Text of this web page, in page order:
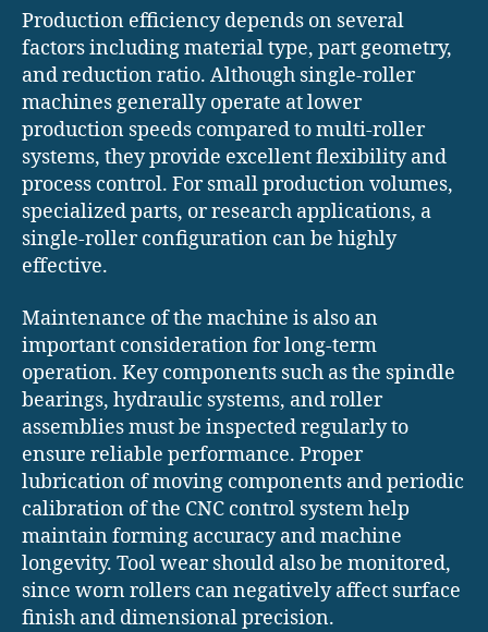
Production efficiency depends on several
factors including material type, part geometry,
and reduction ratio. Although single-roller
machines generally operate at lower
production speeds compared to multi-roller
systems, they provide excellent flexibility and
process control. For small production volumes,
specialized parts, or research applications, a
single-roller configuration can be highly
effective.
Maintenance of the machine is also an
important consideration for long-term
operation. Key components such as the spindle
bearings, hydraulic systems, and roller
assemblies must be inspected regularly to
ensure reliable performance. Proper
lubrication of moving components and periodic
calibration of the CNC control system help
maintain forming accuracy and machine
longevity. Tool wear should also be monitored,
since worn rollers can negatively affect surface
finish and dimensional precision.